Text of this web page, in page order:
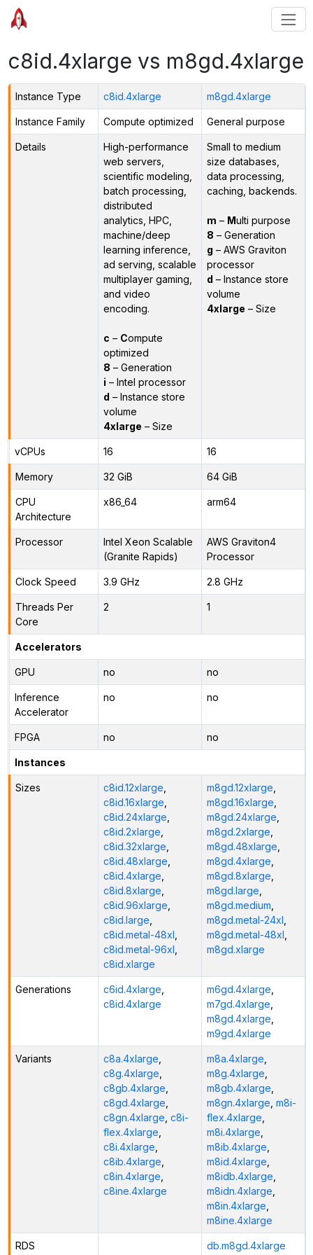
c8id.4xlarge vs m8gd.4xlarge
Instance Type c8id.4xlarge m8gd.4xlarge
Instance Family Compute optimized General purpose
Details
High-performance
web servers,
scientific modeling,
batch processing,
distributed
analytics, HPC,
machine/deep
learning inference,
ad serving, scalable
multiplayer gaming,
and video
encoding.
c – Compute
optimized
8 – Generation
i – Intel processor
d – Instance store
volume
4xlarge – Size
Small to medium
size databases,
data processing,
caching, backends.
m – Multi purpose
8 – Generation
g – AWS Graviton
processor
d – Instance store
volume
4xlarge – Size
vCPUs 16 16
Memory 32 GiB 64 GiB
CPU
Architecture
x86_64 arm64
Processor
Intel Xeon Scalable
(Granite Rapids)
AWS Graviton4
Processor
Clock Speed 3.9 GHz 2.8 GHz
Threads Per
Core
2 1
Accelerators
GPU no no
Inference
Accelerator
no no
FPGA no no
Instances
Sizes c8id.12xlarge
c8id.16xlarge
c8id.24xlarge
c8id.2xlarge
c8id.32xlarge
c8id.48xlarge
c8id.4xlarge
c8id.8xlarge
c8id.96xlarge
c8id.large
c8id.metal-48xl
c8id.metal-96xl
c8id.xlarge
m8gd.12xlarge
m8gd.16xlarge
m8gd.24xlarge
m8gd.2xlarge
m8gd.48xlarge
m8gd.4xlarge
m8gd.8xlarge
m8gd.large
m8gd.medium
m8gd.metal-24xl
m8gd.metal-48xl
m8gd.xlarge
Generations c6id.4xlarge
c8id.4xlarge
m6gd.4xlarge
m7gd.4xlarge
m8gd.4xlarge
m9gd.4xlarge
Variants c8a.4xlarge
c8g.4xlarge
c8gb.4xlarge
c8gd.4xlarge
c8gn.4xlarge c8i-
flex.4xlarge
c8i.4xlarge
c8ib.4xlarge
c8in.4xlarge
c8ine.4xlarge
m8a.4xlarge
m8g.4xlarge
m8gb.4xlarge
m8gn.4xlarge m8i-
flex.4xlarge
m8i.4xlarge
m8ib.4xlarge
m8id.4xlarge
m8idb.4xlarge
m8idn.4xlarge
m8in.4xlarge
m8ine.4xlarge
RDS db.m8gd.4xlarge